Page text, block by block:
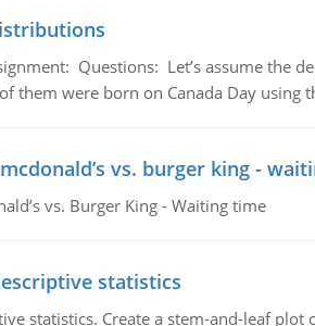
Questions: Let’s assume the
them were born on Canada Day using
vs. burger king -
vs. Burger King - Waiting time
statistics
statistics. Create a stem-and-leaf